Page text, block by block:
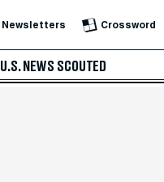
Newsletters Crossword
U.S. NEWS SCOUTED